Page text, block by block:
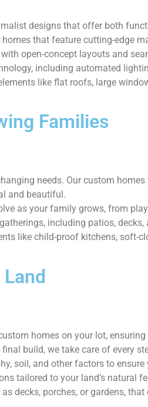
designs that offer both
that feature cutting-edge
open-concept layouts and
including automated
like flat roofs, large
Families
needs. Our custom
and beautiful.
as your family grows, from
including patios,
like child-proof kitchens, soft-
homes on your lot,
build, we take care of every
soil, and other factors to
tailored to your land’s natural
decks, porches, or gardens,